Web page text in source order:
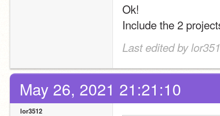
Ok!
Include the 2
Last edited by
May 26, 2021 21:21:10
lor3512